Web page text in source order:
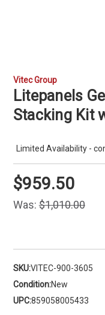
Vitec Group
Litepanels
Stacking Kit
Limited Availability -
Was:$1,010.00
$959.50
SKU:VITEC-900-3605
Condition:New
UPC:859058005433